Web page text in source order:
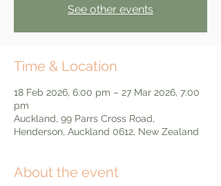
See other events
Time & Location
18 Feb 2026, 6:00 pm – 27 Mar 2026, 7:00
pm
Auckland, 99 Parrs Cross Road,
Henderson, Auckland 0612, New Zealand
About the event